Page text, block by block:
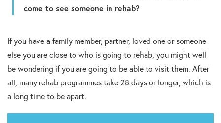
come to see someone in rehab?
If you have a family member, partner, loved one or someone
else you are close to who is going to rehab, you might well
be wondering if you are going to be able to visit them. After
all, many rehab programmes take 28 days or longer, which is
a long time to be apart.